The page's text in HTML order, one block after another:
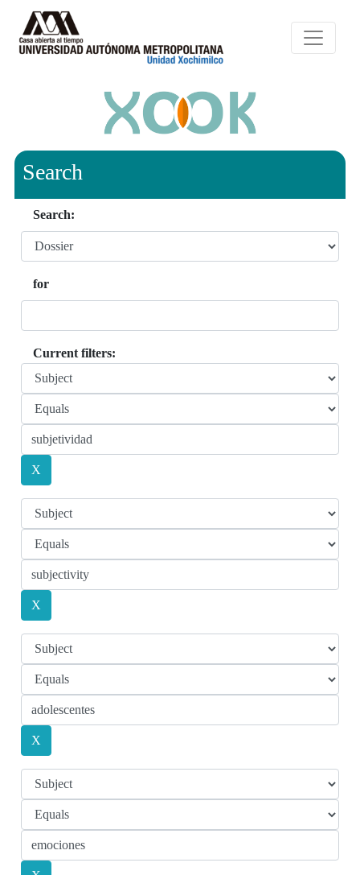
Search
Search:
for
Current filters: